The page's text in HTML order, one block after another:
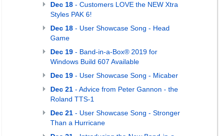
Dec 18 - Customers LOVE the NEW Xtra
Styles PAK 6!
Dec 18 - User Showcase Song - Head
Game
Dec 19 - Band-in-a-Box® 2019 for
Windows Build 607 Available
Dec 19 - User Showcase Song - Micaber
Dec 21 - Advice from Peter Gannon - the
Roland TTS-1
Dec 21 - User Showcase Song - Stronger
Than a Hurricane